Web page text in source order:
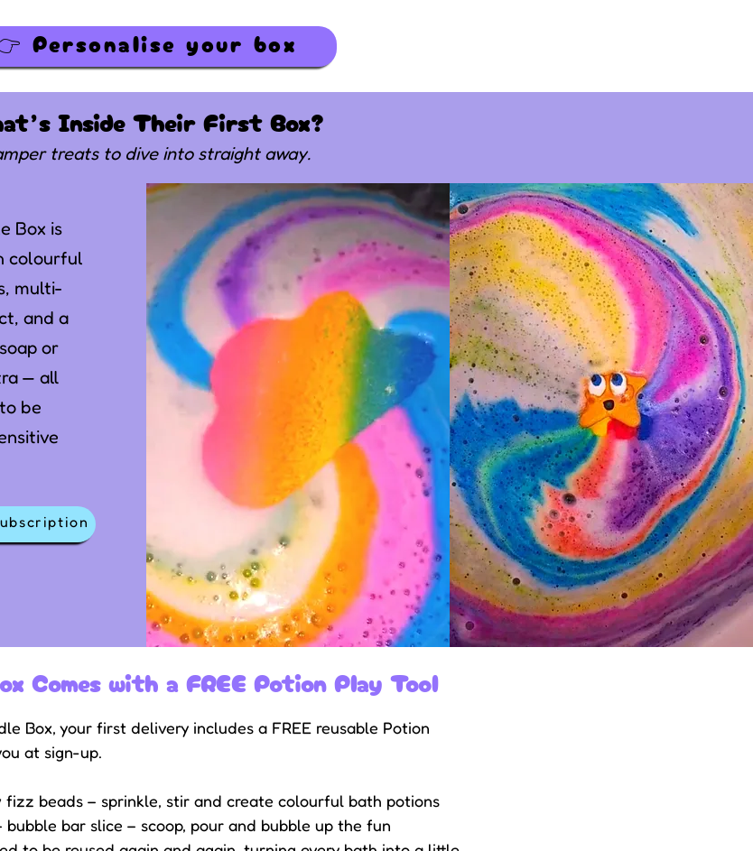
Personalise your box
Inside Their First Box?
treats to dive into straight away.
Box is
colourful
multi-
and a
or
— all
be
Comes with a FREE Potion Play Tool
Box, your first delivery includes a FREE reusable Potion
at sign-up.
fizz beads – sprinkle, stir and create colourful bath potions
bubble bar slice – scoop, pour and bubble up the fun